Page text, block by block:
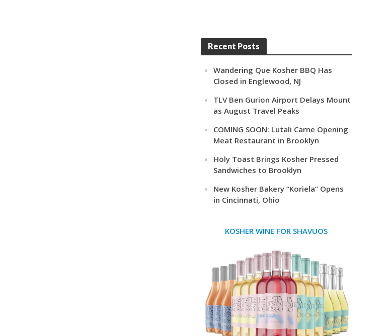
Recent Posts
Wandering Que Kosher BBQ Has
Closed in Englewood, NJ
TLV Ben Gurion Airport Delays Mount
as August Travel Peaks
COMING SOON: Lutali Carne Opening
Meat Restaurant in Brooklyn
Holy Toast Brings Kosher Pressed
Sandwiches to Brooklyn
New Kosher Bakery “Koriela” Opens
in Cincinnati, Ohio
KOSHER WINE FOR SHAVUOS